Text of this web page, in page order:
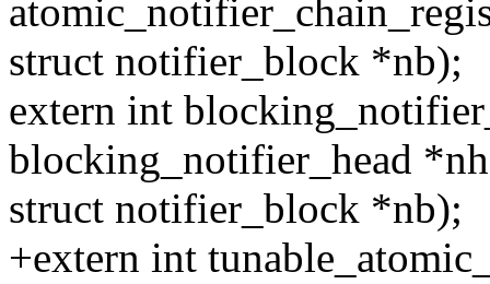
struct notifier_block *nb);
extern int
blocking_notifier_head
struct notifier_block *nb);
+extern int